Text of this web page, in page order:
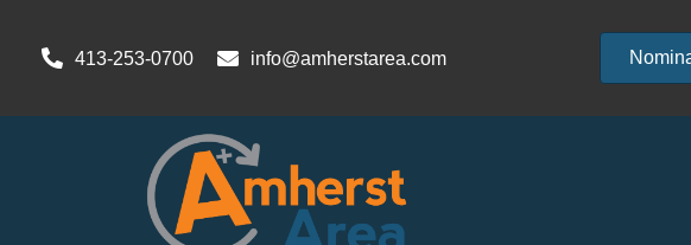
413-253-0700 info@amherstarea.com